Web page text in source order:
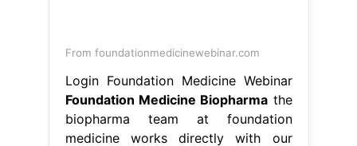
From foundationmedicinewebinar.com
Login Foundation Medicine Webinar
Foundation Medicine Biopharma the
biopharma team at foundation
medicine works directly with our